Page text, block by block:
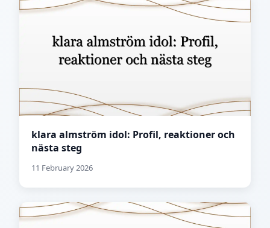
klara almström idol: Profil, reaktioner och
nästa steg
11 February 2026